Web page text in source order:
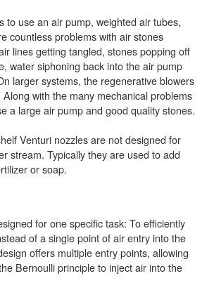
to use an air pump, weighted air tubes,
countless problems with air stones
lines getting tangled, stones popping off
water siphoning back into the air pump
larger systems, the regenerative blowers
with the many mechanical problems
a large air pump and good quality stones.
Venturi nozzles are not designed for
stream. Typically they are used to add
or soap.
for one specific task: To efficiently
of a single point of air entry into the
offers multiple entry points, allowing
Bernoulli principle to inject air into the